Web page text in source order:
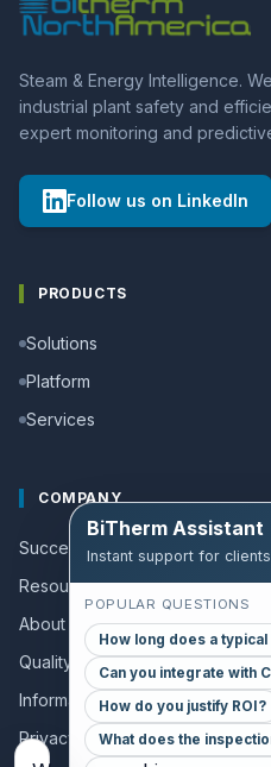
Steam & Energy Intelligence.
industrial plant safety and
expert monitoring and
Follow us on LinkedIn
PRODUCTS
Solutions
Platform
Services
COMPANY
Success stories
Resources and Guides
About us
Quality policy
Information for collaborators
Privacy policy
BiTherm Assistant
Instant support for clients
POPULAR QUESTIONS
How long does a
Can you integrate with
How do you justify ROI?
What does the